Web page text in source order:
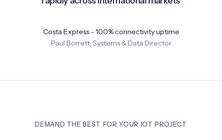
Costa Express - 100% connectivity uptime
Paul Borrett, Systems & Data Director
DEMAND THE BEST FOR YOUR IOT PROJECT